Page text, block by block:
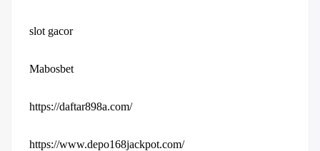
slot gacor
Mabosbet
https://daftar898a.com/
https://www.depo168jackpot.com/